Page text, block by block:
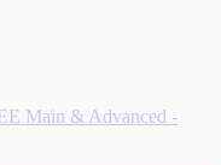
Main & Advanced -